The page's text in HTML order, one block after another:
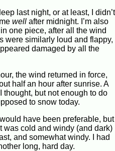
last night, or at least, I didn’t
well after midnight. I’m also
one piece, after all the wind
were similarly loud and flappy,
damaged by all the
the wind returned in force,
half an hour after sunrise. A
but not enough to do
to snow today.
have been preferable, but
was cold and windy (and dark)
and somewhat windy. I had
long, hard day.